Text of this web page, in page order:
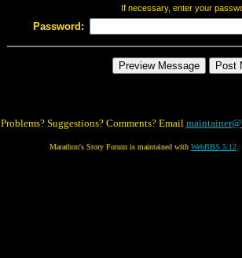
If necessary, enter your
Password:
Problems? Suggestions? Comments? Email
Marathon's Story Forum is maintained with WebBBS 5.12.